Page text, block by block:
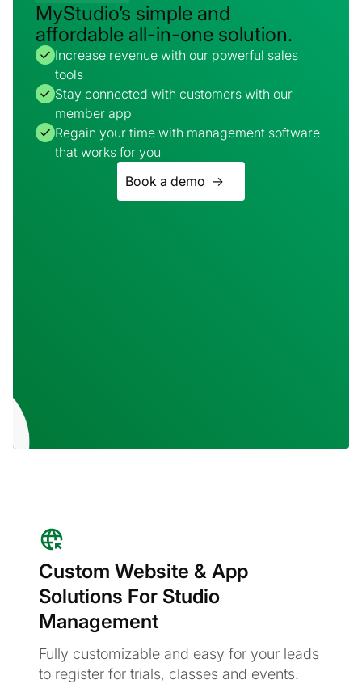
MyStudio’s simple and
affordable all-in-one solution.
Increase revenue with our powerful sales
tools
Stay connected with customers with our
member app
Regain your time with management software
that works for you
Book a demo ->
Custom Website & App
Solutions For Studio
Management
Fully customizable and easy for your leads
to register for trials, classes and events.